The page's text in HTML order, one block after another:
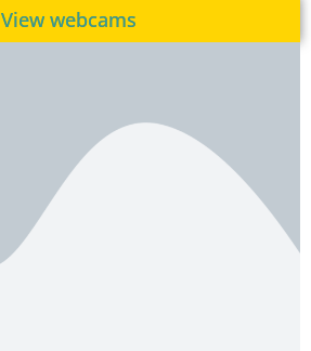
View webcams